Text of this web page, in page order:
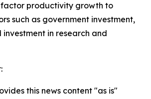
productivity growth to
such as government investment,
in research and
this news content "as is"